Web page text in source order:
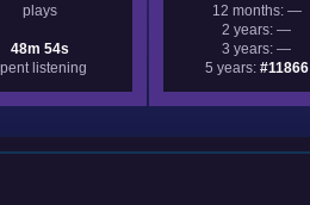
plays
48m 54s
listening
12 months: —
2 years: —
3 years: —
5 years: #11866